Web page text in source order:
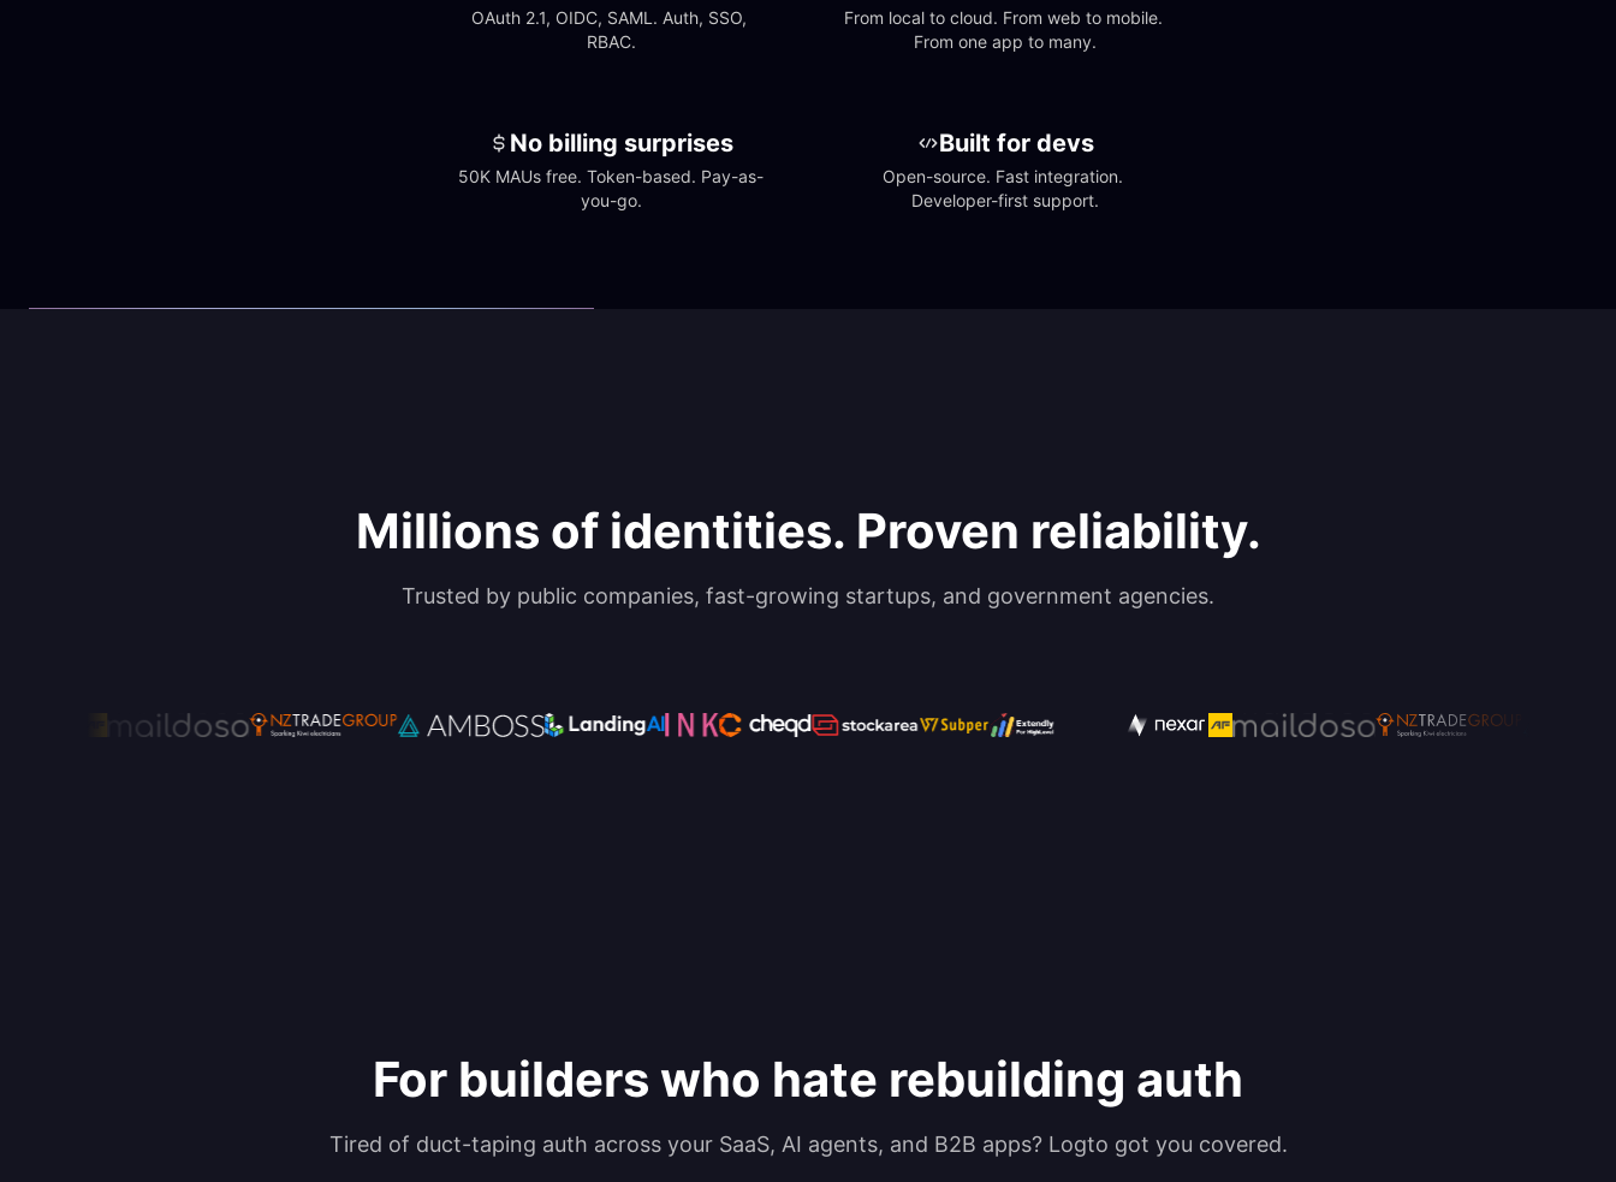
OAuth 2.1, OIDC, SAML. Auth, SSO,
RBAC.
From local to cloud. From web to mobile.
From one app to many.
No billing surprises
50K MAUs free. Token-based. Pay-as-
you-go.
Built for devs
Open-source. Fast integration.
Developer-first support.
Millions of identities. Proven reliability.
Trusted by public companies, fast-growing startups, and government agencies.
For builders who hate rebuilding auth
Tired of duct-taping auth across your SaaS, AI agents, and B2B apps? Logto got you covered.